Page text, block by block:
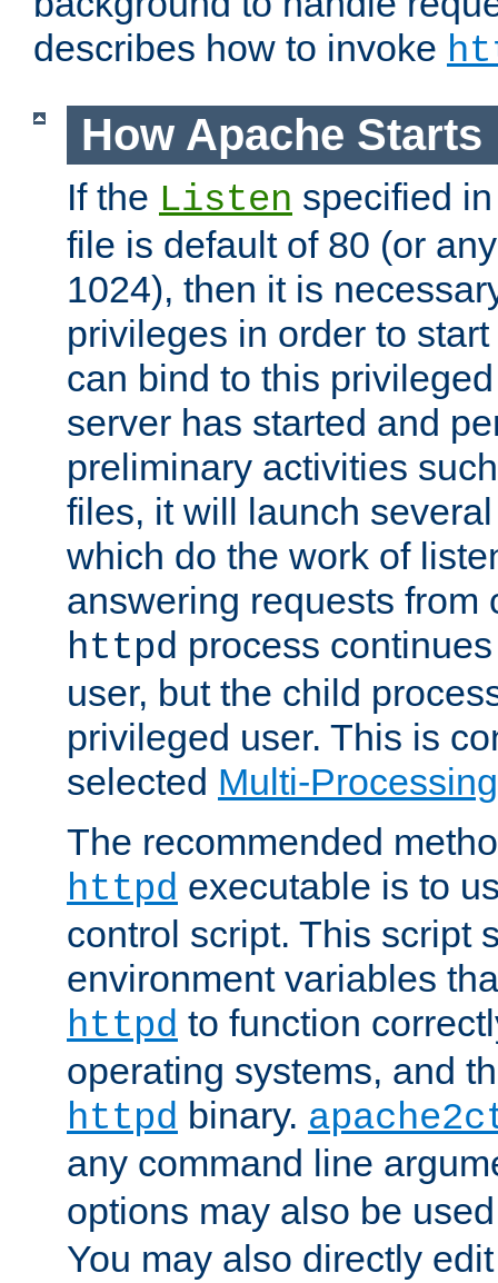
describes how to invoke
How Apache Starts
If the Listen specified
file is default of 80 (or
1024), then it is
privileges in order to
can bind to this
server has started and
preliminary activities
files, it will launch
which do the work of
answering requests from
httpd process
user, but the child
privileged user. This is
selected Multi-
The recommended
httpd executable is to
control script. This script
environment variables
httpd to function
operating systems, and
httpd binary.
any command line
options may also be
You may also directly